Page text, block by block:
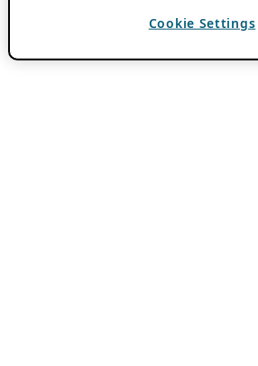
Cookie Settings